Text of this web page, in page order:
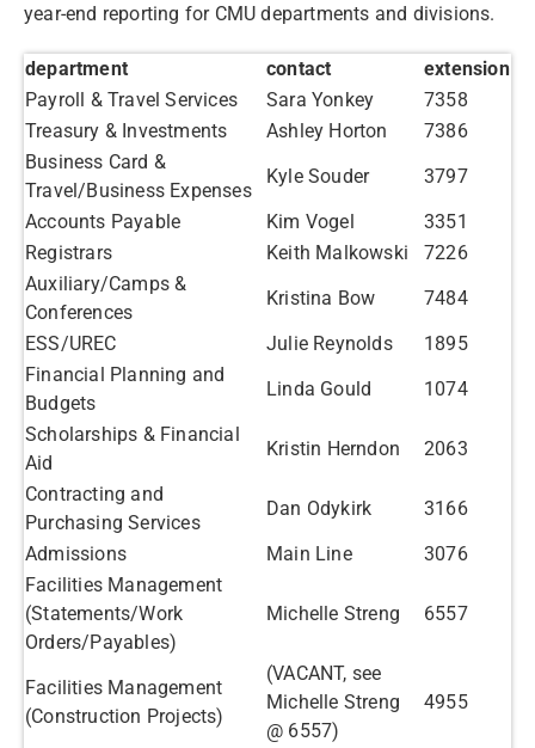
year-end reporting for CMU departments and divisions.
department contact
extension
Payroll & Travel Services
Sara Yonkey
7358
Treasury & Investments
Ashley Horton
7386
Business Card &
Travel/Business Expenses
Kyle Souder
3797
Accounts Payable
Kim Vogel
3351
Registrars
Keith Malkowski
7226
Auxiliary/Camps &
Conferences
Kristina Bow
7484
ESS/UREC
Julie Reynolds
1895
Financial Planning and
Budgets
Linda Gould
1074
Scholarships & Financial
Aid
Kristin Herndon
2063
Contracting and
Purchasing Services
Dan Odykirk
3166
Admissions
Main Line
3076
Facilities Management​
(Statements/Work
Orders/Payables)
Michelle Streng 6557
Facilities Management​
(Construction Projects)
(VACANT, see
Michelle Streng
@ 6557)
4955